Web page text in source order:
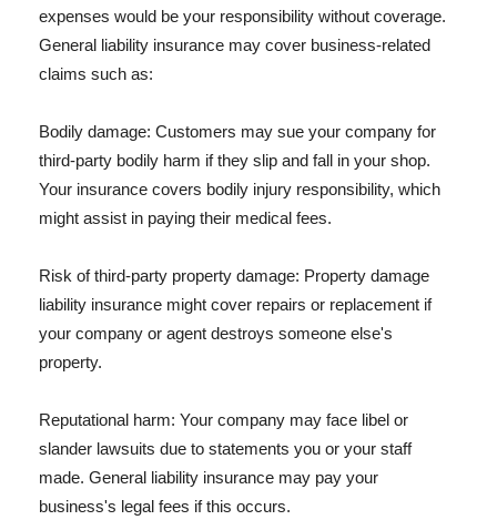
expenses would be your responsibility without coverage.
General liability insurance may cover business-related
claims such as:
Bodily damage: Customers may sue your company for
third-party bodily harm if they slip and fall in your shop.
Your insurance covers bodily injury responsibility, which
might assist in paying their medical fees.
Risk of third-party property damage: Property damage
liability insurance might cover repairs or replacement if
your company or agent destroys someone else's
property.
Reputational harm: Your company may face libel or
slander lawsuits due to statements you or your staff
made. General liability insurance may pay your
business's legal fees if this occurs.